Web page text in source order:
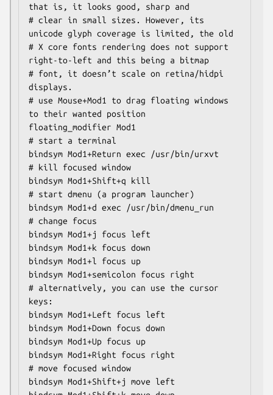
that is, it looks good, sharp and
# clear in small sizes. However, its
unicode glyph coverage is limited, the old
# X core fonts rendering does not support
right-to-left and this being a bitmap
# font, it doesn’t scale on retina/hidpi
displays.
# use Mouse+Mod1 to drag floating windows
to their wanted position
floating_modifier Mod1
# start a terminal
bindsym Mod1+Return exec /usr/bin/urxvt
# kill focused window
bindsym Mod1+Shift+q kill
# start dmenu (a program launcher)
bindsym Mod1+d exec /usr/bin/dmenu_run
# change focus
bindsym Mod1+j focus left
bindsym Mod1+k focus down
bindsym Mod1+l focus up
bindsym Mod1+semicolon focus right
# alternatively, you can use the cursor
keys:
bindsym Mod1+Left focus left
bindsym Mod1+Down focus down
bindsym Mod1+Up focus up
bindsym Mod1+Right focus right
# move focused window
bindsym Mod1+Shift+j move left